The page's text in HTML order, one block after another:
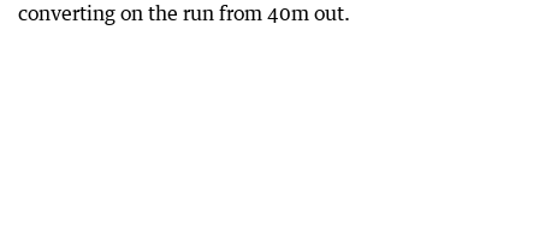
converting on the run from 40m out.